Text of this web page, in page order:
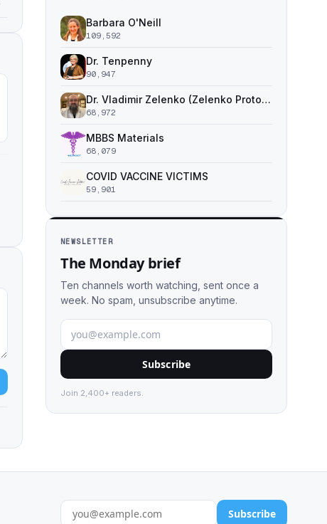
Barbara O'Neill
109,592
Dr. Tenpenny
90,947
Dr. Vladimir Zelenko (Zelenko Protocol)
68,972
MBBS Materials
68,079
COVID VACCINE VICTIMS
59,901
NEWSLETTER
The Monday brief
Ten channels worth watching, sent once a
week. No spam, unsubscribe anytime.
Subscribe
Join 2,400+ readers.
Subscribe